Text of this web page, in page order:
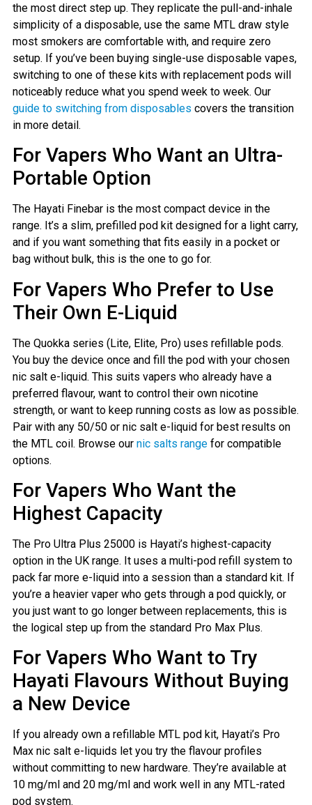
the most direct step up. They replicate the pull-and-inhale
simplicity of a disposable, use the same MTL draw style
most smokers are comfortable with, and require zero
setup. If you’ve been buying single-use disposable vapes,
switching to one of these kits with replacement pods will
noticeably reduce what you spend week to week. Our
guide to switching from disposables covers the transition
in more detail.
For Vapers Who Want an Ultra-
Portable Option
The Hayati Finebar is the most compact device in the
range. It’s a slim, prefilled pod kit designed for a light carry,
and if you want something that fits easily in a pocket or
bag without bulk, this is the one to go for.
For Vapers Who Prefer to Use
Their Own E-Liquid
The Quokka series (Lite, Elite, Pro) uses refillable pods.
You buy the device once and fill the pod with your chosen
nic salt e-liquid. This suits vapers who already have a
preferred flavour, want to control their own nicotine
strength, or want to keep running costs as low as possible.
Pair with any 50/50 or nic salt e-liquid for best results on
the MTL coil. Browse our nic salts rangefor compatible
options.
For Vapers Who Want the
Highest Capacity
The Pro Ultra Plus 25000 is Hayati’s highest-capacity
option in the UK range. It uses a multi-pod refill system to
pack far more e-liquid into a session than a standard kit. If
you’re a heavier vaper who gets through a pod quickly, or
you just want to go longer between replacements, this is
the logical step up from the standard Pro Max Plus.
For Vapers Who Want to Try
Hayati Flavours Without Buying
a New Device
If you already own a refillable MTL pod kit, Hayati’s Pro
Max nic salt e-liquids let you try the flavour profiles
without committing to new hardware. They’re available at
10 mg/ml and 20 mg/ml and work well in any MTL-rated
pod system.